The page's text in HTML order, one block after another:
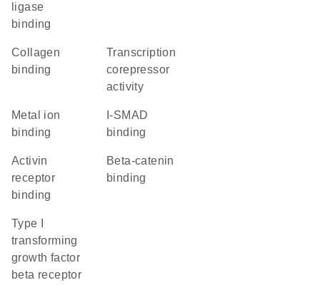
ligase
binding
collagen
binding
transcription
corepressor
activity
metal ion
binding
I-SMAD
binding
activin
receptor
binding
beta-catenin
binding
type I
transforming
growth factor
beta receptor